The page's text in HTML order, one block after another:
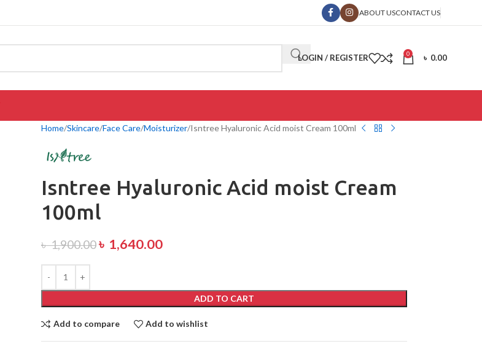
ABOUT USCONTACT US
LOGIN / REGISTER 0 ৳ 0.00
Home Skincare Face Care Moisturizer Isntree Hyaluronic Acid moist Cream 100ml
Isntree Hyaluronic Acid moist Cream
100ml
৳1,900.00৳ 1,640.00
ADD TO CART
Add to compare Add to wishlist